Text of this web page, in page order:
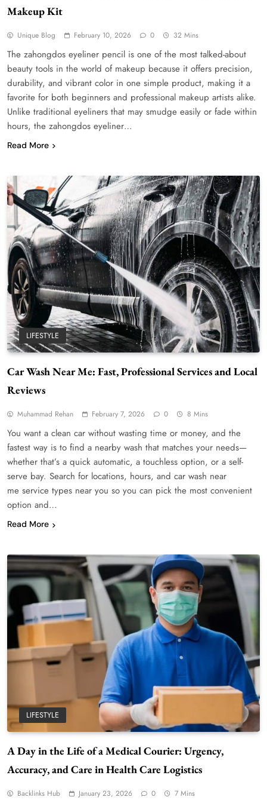
Makeup Kit
Unique Blog February 10, 2026 0 32 Mins
The zahongdos eyeliner pencil is one of the most talked-about
beauty tools in the world of makeup because it offers precision,
durability, and vibrant color in one simple product, making it a
favorite for both beginners and professional makeup artists alike.
Unlike traditional eyeliners that may smudge easily or fade within
hours, the zahongdos eyeliner…
Read More
LIFESTYLE
Car Wash Near Me: Fast, Professional Services and Local
Reviews
Muhammad Rehan February 7, 2026 0 8 Mins
You want a clean car without wasting time or money, and the
fastest way is to find a nearby wash that matches your needs—
whether that’s a quick automatic, a touchless option, or a self-
serve bay. Search for locations, hours, and car wash near
me service types near you so you can pick the most convenient
option and…
Read More
LIFESTYLE
A Day in the Life of a Medical Courier: Urgency,
Accuracy, and Care in Health Care Logistics
Backlinks Hub January 23, 2026 0 7 Mins